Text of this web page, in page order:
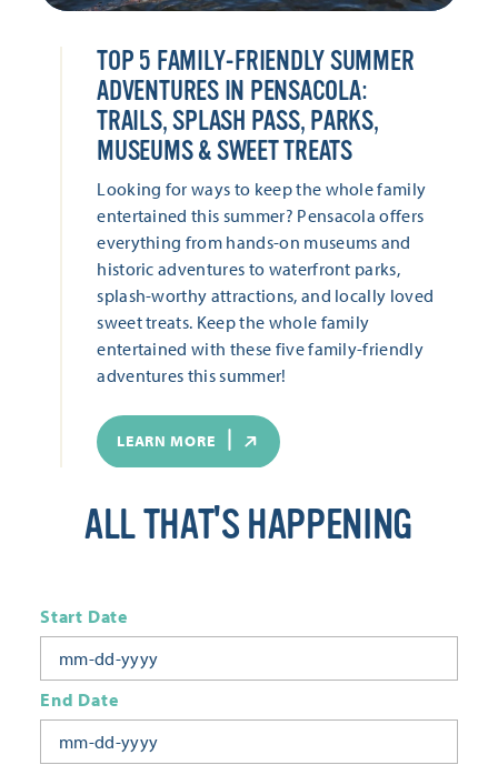
TOP 5 FAMILY-FRIENDLY SUMMER
ADVENTURES IN PENSACOLA:
TRAILS, SPLASH PASS, PARKS,
MUSEUMS & SWEET TREATS
Looking for ways to keep the whole family
entertained this summer? Pensacola offers
everything from hands-on museums and
historic adventures to waterfront parks,
splash-worthy attractions, and locally loved
sweet treats. Keep the whole family
entertained with these five family-friendly
adventures this summer!
LEARN MORE
ALL THAT'S HAPPENING
Start Date
End Date